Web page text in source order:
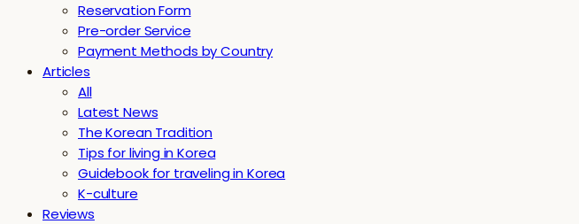
Reservation Form
Pre-order Service
Payment Methods by Country
Articles
All
Latest News
The Korean Tradition
Tips for living in Korea
Guidebook for traveling in Korea
K-culture
Reviews